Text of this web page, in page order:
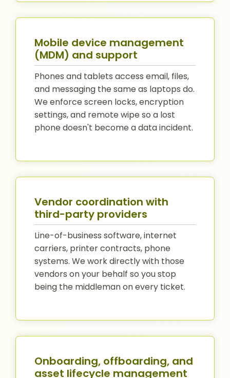
Mobile device management
(MDM) and support
Phones and tablets access email, files,
and messaging the same as laptops do.
We enforce screen locks, encryption
settings, and remote wipe so a lost
phone doesn't become a data incident.
Vendor coordination with
third-party providers
Line-of-business software, internet
carriers, printer contracts, phone
systems. We work directly with those
vendors on your behalf so you stop
being the middleman on every ticket.
Onboarding, offboarding, and
asset lifecycle management